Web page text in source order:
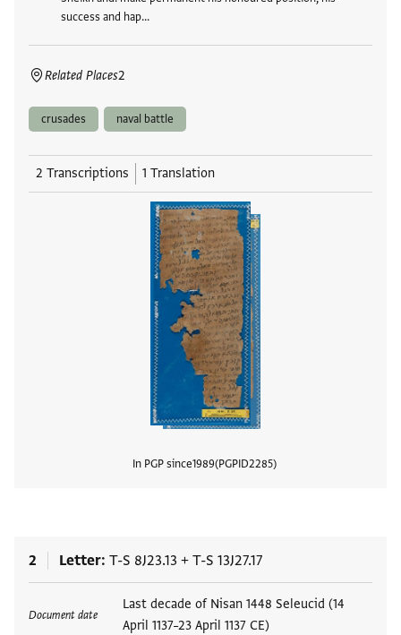
success and hap…
Related Places2
crusades naval battle
2 Transcriptions 1 Translation
In PGP since1989 PGPID2285
2 Letter T-S 8J23.13 + T-S 13J27.17
Document date
Last decade of Nisan 1448 Seleucid (14
April 1137–23 April 1137 CE)